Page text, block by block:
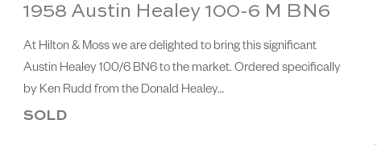
1958 Austin Healey 100-6 M BN6
At Hilton & Moss we are delighted to bring this significant
Austin Healey 100/6 BN6 to the market. Ordered specifically
by Ken Rudd from the Donald Healey…
SOLD